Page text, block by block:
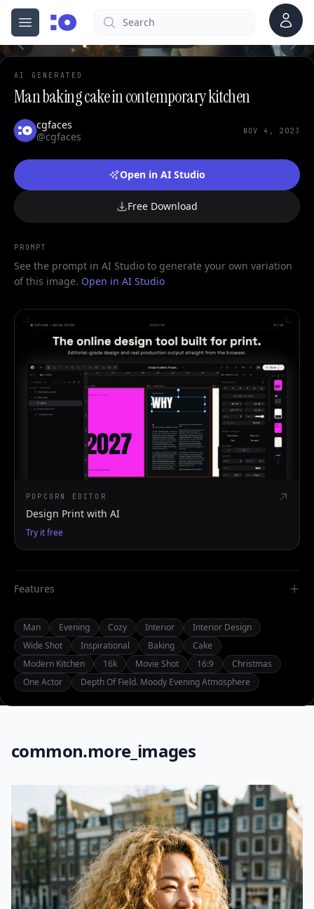
Open menu
cgfaces.comSearch Account
AI GENERATED
Man baking cake in contemporary kitchen
cgfaces
@cgfaces
NOV 4, 2023
Open in AI Studio
Free Download
PROMPT
See the prompt in AI Studio to generate your own variation
of this image. Open in AI Studio
POPCORN EDITOR
Design Print with AI
Try it free
Features
Man Evening Cozy Interior
Interior Design
Wide Shot
Inspirational Baking
Cake
Modern Kitchen
16k Movie Shot 16:9
Christmas
One Actor
Depth Of Field. Moody Evening Atmosphere
common.more_images